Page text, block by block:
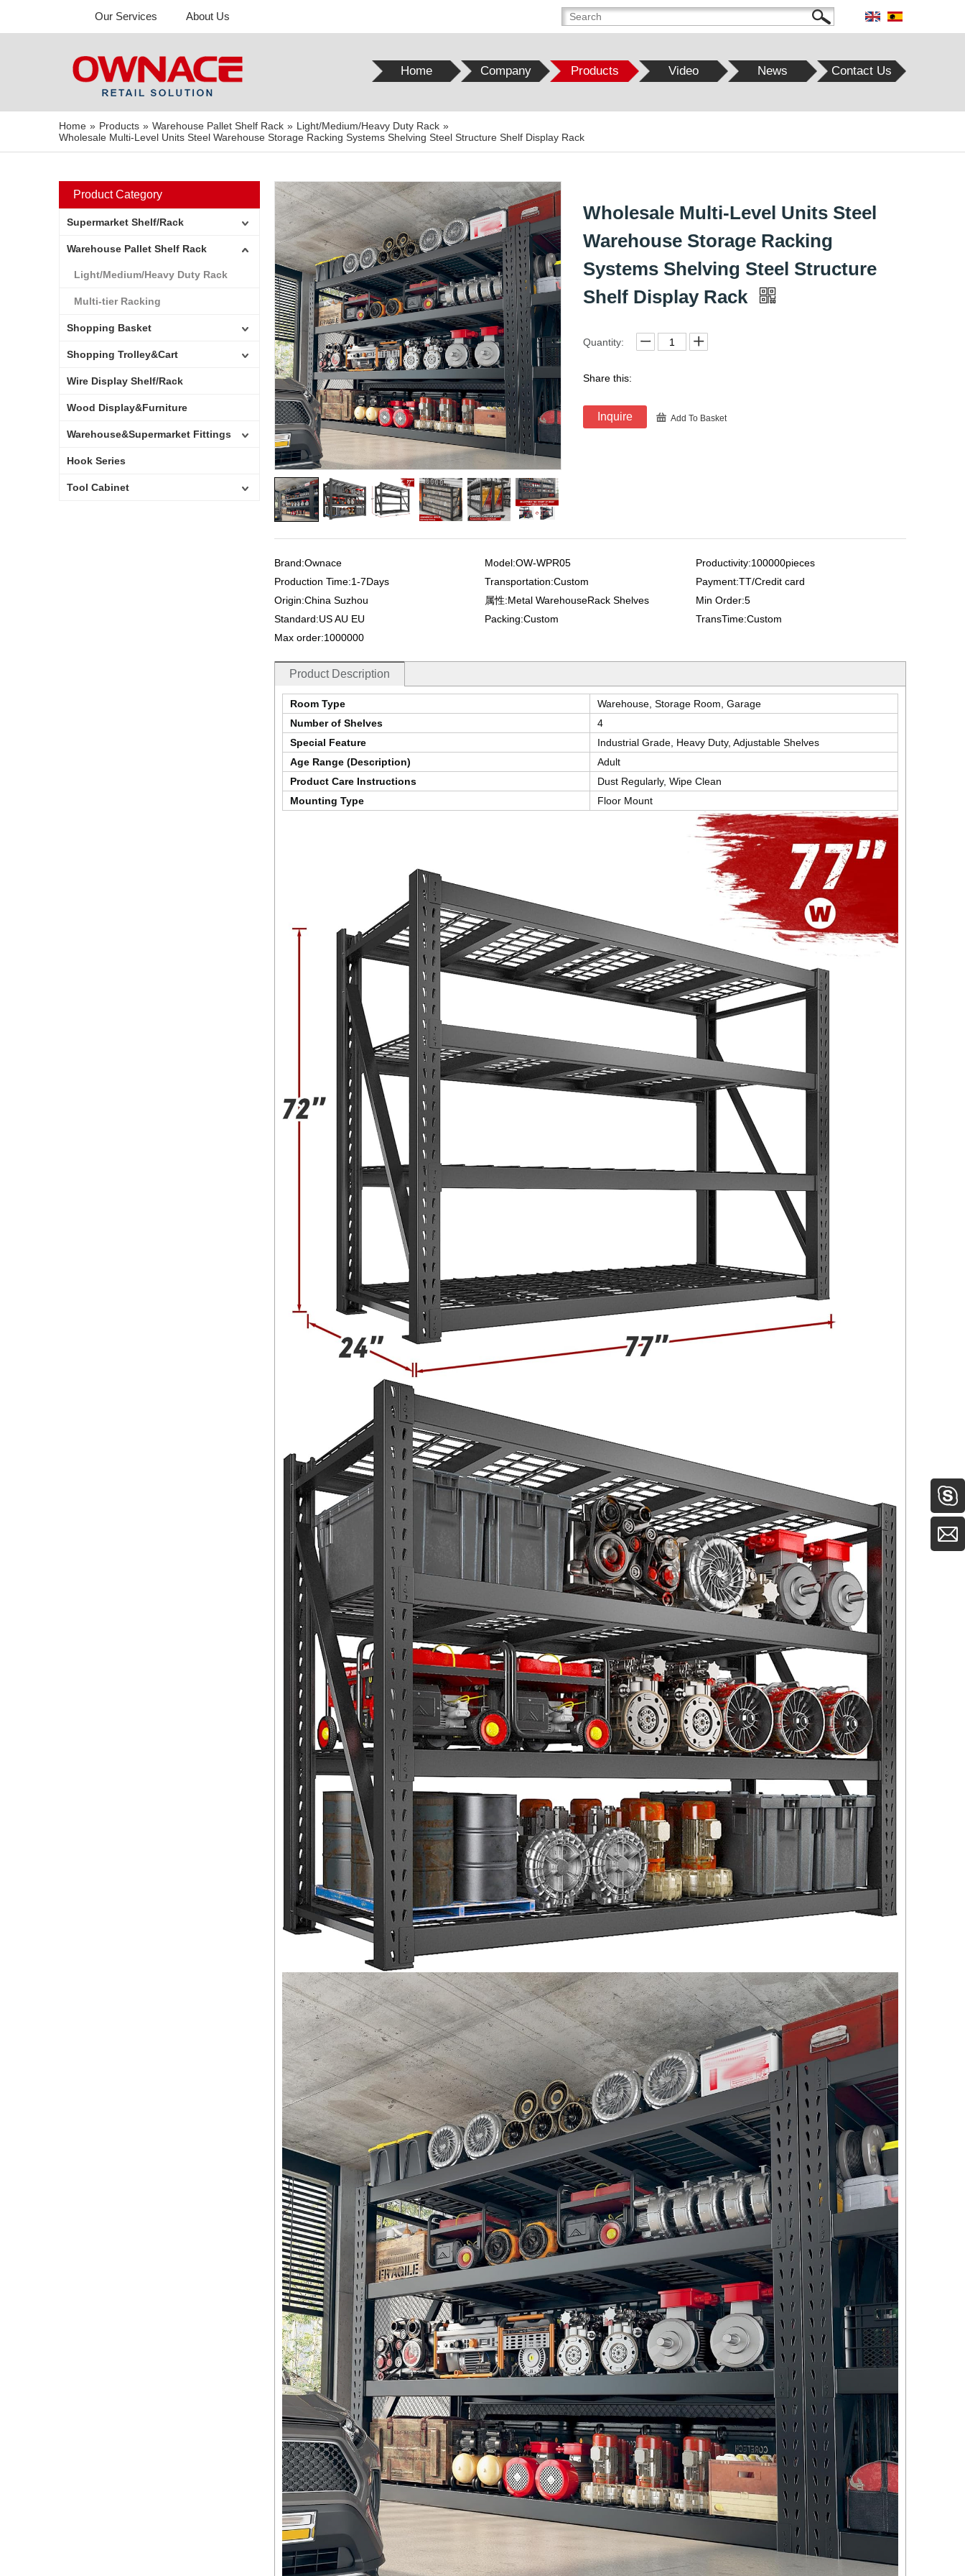
Our Services About Us
Home Company Products Video News Contact Us
Home » Products » Warehouse Pallet Shelf Rack » Light/Medium/Heavy Duty Rack »
Wholesale Multi-Level Units Steel Warehouse Storage Racking Systems Shelving Steel Structure Shelf Display Rack
Product Category
Supermarket Shelf/Rack
Warehouse Pallet Shelf Rack
Light/Medium/Heavy Duty Rack
Multi-tier Racking
Shopping Basket
Shopping Trolley&Cart
Wire Display Shelf/Rack
Wood Display&Furniture
Warehouse&Supermarket Fittings
Hook Series
Tool Cabinet
Wholesale Multi-Level Units Steel
Warehouse Storage Racking
Systems Shelving Steel Structure
Shelf Display Rack
Quantity:
Share this:
Inquire Add To Basket
Brand:Ownace Model:OW-WPR05
Productivity:100000pieces
Production Time:1-7Days
Transportation:Custom
Payment:TT/Credit card
Origin:China Suzhou
属性:Metal WarehouseRack Shelves
Min Order:5
Standard:US AU EU
Packing:Custom
TransTime:Custom
Max order:1000000
Product Description
Room Type
Warehouse, Storage Room, Garage
Number of Shelves
4
Special Feature
Industrial Grade, Heavy Duty, Adjustable Shelves
Age Range (Description)
Adult
Product Care Instructions
Dust Regularly, Wipe Clean
Mounting Type
Floor Mount